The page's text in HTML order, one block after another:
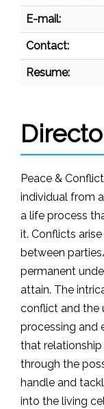
E-mail:
Contact:
Resume:
Peace &
individual from
a life process
it. Conflicts
between
permanent
attain. The
conflict and the
processing and
that
through the
handle and
into the living